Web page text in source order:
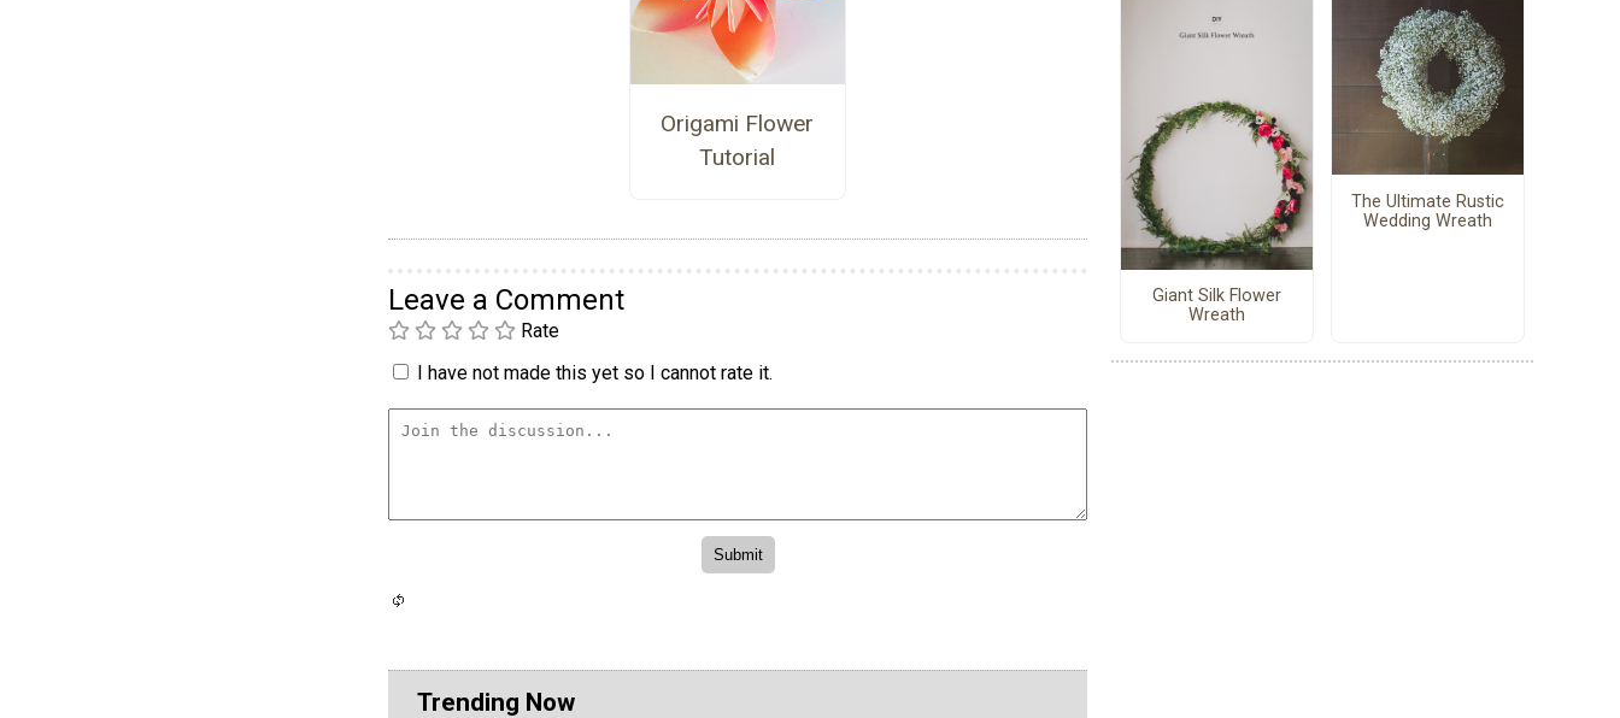
Origami Flower
Tutorial
Leave a Comment
Rate
I have not made this yet so I cannot rate it.
Trending Now
Giant Silk Flower
Wreath
The Ultimate Rustic
Wedding Wreath